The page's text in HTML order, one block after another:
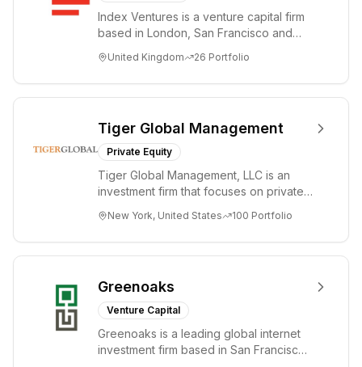
Index Ventures is a venture capital firm
based in London, San Francisco and
bold idea...
United Kingdom 26 Portfolio
Tiger Global Management
Private Equity
Tiger Global Management, LLC is an
investment firm that focuses on private
Internet, ...
New York, United States 100 Portfolio
Greenoaks
Venture Capital
Greenoaks is a leading global internet
investment firm based in San Francisco.